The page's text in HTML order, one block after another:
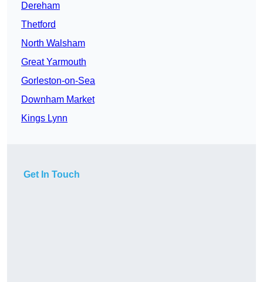
Dereham
Thetford
North Walsham
Great Yarmouth
Gorleston-on-Sea
Downham Market
Kings Lynn
Get In Touch